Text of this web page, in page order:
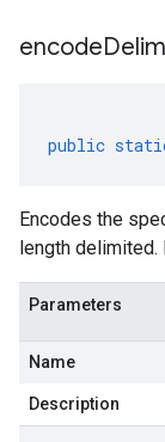
public
Encodes the
length
Parameters
Name
Description